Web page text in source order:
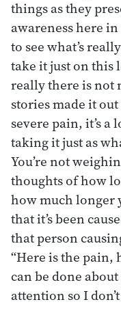
things as they
awareness here
to see what’s
take it just on this
really there is not
stories made it
severe pain, it’s a
taking it just as
You’re not
thoughts of how
how much longer
that it’s been
that person
“Here is the pain,
can be done
attention so I